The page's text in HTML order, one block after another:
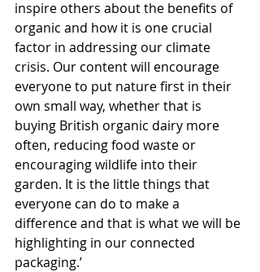
inspire others about the benefits of
organic and how it is one crucial
factor in addressing our climate
crisis. Our content will encourage
everyone to put nature first in their
own small way, whether that is
buying British organic dairy more
often, reducing food waste or
encouraging wildlife into their
garden. It is the little things that
everyone can do to make a
difference and that is what we will be
highlighting in our connected
packaging.’